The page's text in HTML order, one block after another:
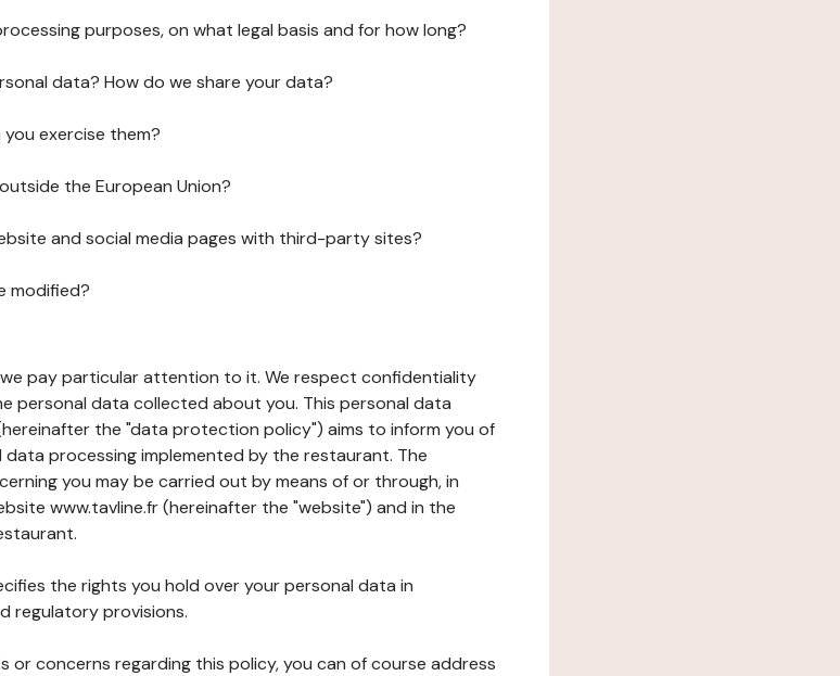
purposes, on what legal basis and for how long?
data? How do we share your data?
exercise them?
the European Union?
and social media pages with third-party sites?
modified?
pay particular attention to it. We respect confidentiality
personal data collected about you. This personal data
the "data protection policy") aims to inform you of
processing implemented by the restaurant. The
you may be carried out by means of or through, in
www.tavline.fr (hereinafter the "website") and in the
the rights you hold over your personal data in
regulatory provisions.
or concerns regarding this policy, you can of course address